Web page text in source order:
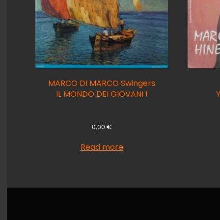
MARCO DI MARCO Swingers
IL MONDO DEI GIOVANI 1
0,00 €
Read more